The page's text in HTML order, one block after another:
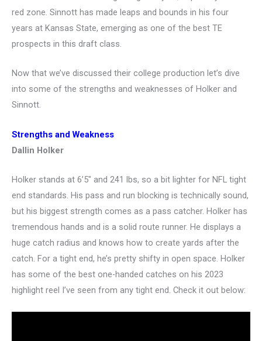
red zone. Sinnott has made leaps and bounds in his four
years at Kansas State, emerging as one of the best TE
prospects in this draft class.
Now that we’ve discussed their college production let’s dive
into some of the strengths and weaknesses of Holker and
Sinnott.
Strengths and Weakness
Dallin Holker
Holker stands at 6’5″ and 241 lbs, so a bit lighter for NFL tight
end standards. His pass and run blocking is technically sound,
but his biggest strength comes as a pass catcher. Holker has
tremendous hands and is a solid route runner. He displays a
huge catch radius and knows how to create yards after the
catch. For a tight end, he’s pretty shifty in open space. Holker
has some of the best one-handed catches on his 2023
highlight reel I’ve seen from any tight end. Check it out below: